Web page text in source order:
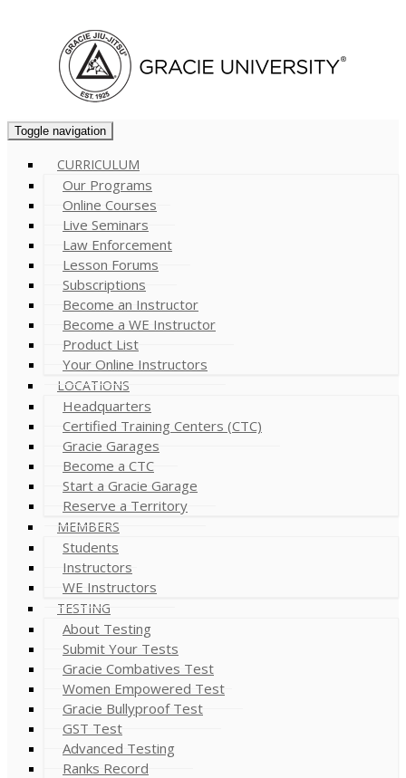
Toggle navigation
CURRICULUM
Our Programs
Online Courses
Live Seminars
Law Enforcement
Lesson Forums
Subscriptions
Become an Instructor
Become a WE Instructor
Product List
Your Online Instructors
LOCATIONS
Headquarters
Certified Training Centers (CTC)
Gracie Garages
Become a CTC
Start a Gracie Garage
Reserve a Territory
MEMBERS
Students
Instructors
WE Instructors
TESTING
About Testing
Submit Your Tests
Gracie Combatives Test
Women Empowered Test
Gracie Bullyproof Test
GST Test
Advanced Testing
Ranks Record